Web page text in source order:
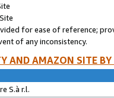
for ease of reference;
of any inconsistency.
AND AMAZON SITE
S.à r.l.